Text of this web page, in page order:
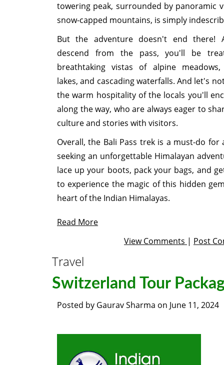
towering peak, surrounded by panoramic
snow-capped mountains, is simply
But the adventure doesn't end there!
descend from the pass, you'll be
breathtaking vistas of alpine meadows,
lakes, and cascading waterfalls. And let's
the warm hospitality of the locals you'll
along the way, who are always eager to
culture and stories with visitors.
Overall, the Bali Pass trek is a must-do for
seeking an unforgettable Himalayan
lace up your boots, pack your bags, and
to experience the magic of this hidden
heart of the Indian Himalayas.
Read More
View Comments | Post
Travel
Switzerland Tour
Posted by Gaurav Sharma on June 11, 2024